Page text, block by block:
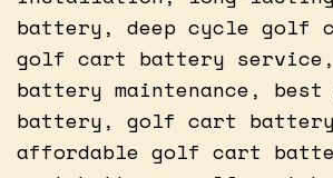
battery, deep cycle golf
golf cart battery
battery maintenance,
battery, golf cart
affordable golf cart